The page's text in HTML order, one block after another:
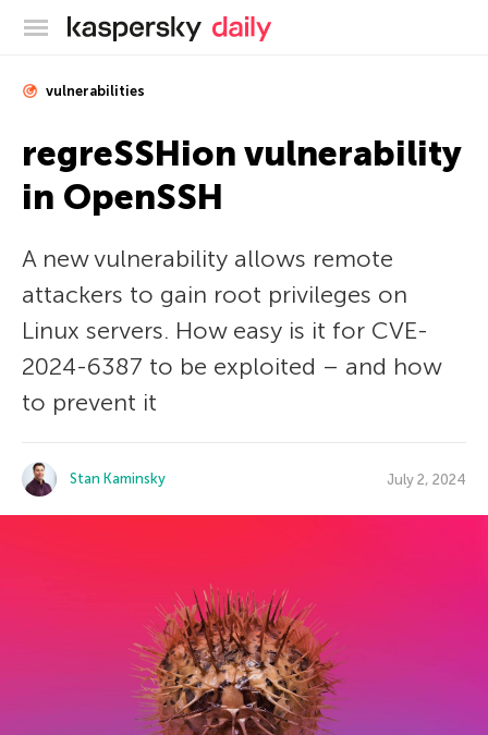
Kaspersky official blog
vulnerabilities
regreSSHion vulnerability
in OpenSSH
A new vulnerability allows remote
attackers to gain root privileges on
Linux servers. How easy is it for CVE-
2024-6387 to be exploited – and how
to prevent it
Stan Kaminsky July 2, 2024